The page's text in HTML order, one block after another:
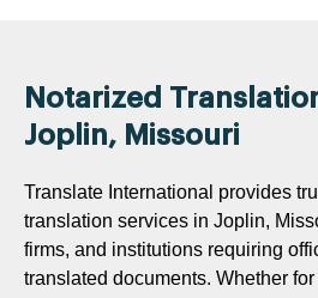
Notarized
Joplin, Missouri
Translate International provides
translation services in Joplin,
firms, and institutions requiring
translated documents. Whether